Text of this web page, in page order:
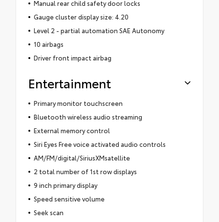
Manual rear child safety door locks
Gauge cluster display size: 4.20
Level 2 - partial automation SAE Autonomy
10 airbags
Driver front impact airbag
Entertainment
Primary monitor touchscreen
Bluetooth wireless audio streaming
External memory control
Siri Eyes Free voice activated audio controls
AM/FM/digital/SiriusXMsatellite
2 total number of 1st row displays
9 inch primary display
Speed sensitive volume
Seek scan